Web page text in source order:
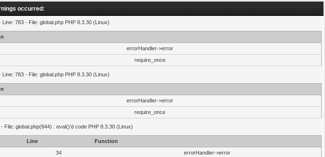
occurred:
783 - File: global.php PHP 8.3.30 (Linux)
errorHandler->error
require_once
783 - File: global.php PHP 8.3.30 (Linux)
errorHandler->error
require_once
File: global.php(844) : eval()'d code PHP 8.3.30 (Linux)
Line
Function
34
errorHandler->error